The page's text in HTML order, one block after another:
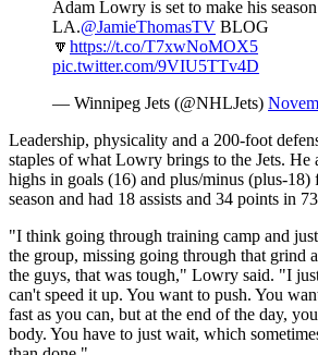
Adam Lowry is set to make his
LA.@JamieThomasTV BLOG
🔽 https://t.co/T7xwNoMOX5
pic.twitter.com/9VIU5TTv4D
— Winnipeg Jets (@NHLJets)
Leadership, physicality and a 200-foot
staples of what Lowry brings to the Jets. He
highs in goals (16) and plus/minus (plus-18)
season and had 18 assists and 34 points in
"I think going through training camp and
the group, missing going through that grind
the guys, that was tough," Lowry said. "I
can't speed it up. You want to push. You
fast as you can, but at the end of the day,
body. You have to just wait, which